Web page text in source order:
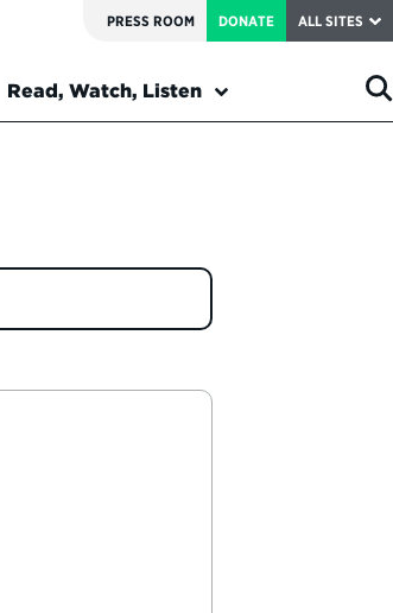
PRESS ROOM DONATE ALL SITES
Read, Watch, Listen